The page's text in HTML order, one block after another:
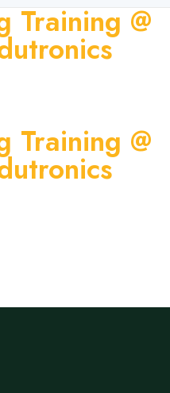
Training @
Training @